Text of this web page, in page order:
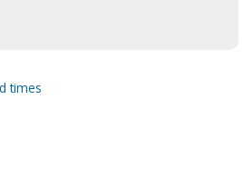
times